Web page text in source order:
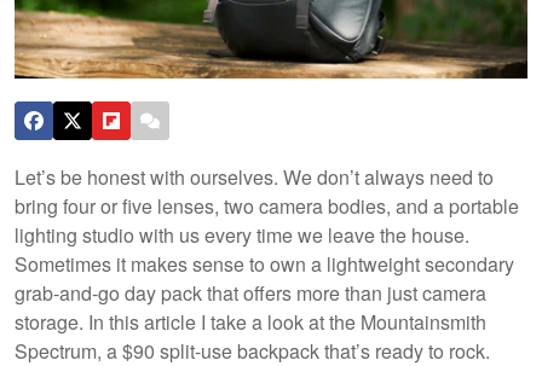
Let’s be honest with ourselves. We don’t always need to
bring four or five lenses, two camera bodies, and a portable
lighting studio with us every time we leave the house.
Sometimes it makes sense to own a lightweight secondary
grab-and-go day pack that offers more than just camera
storage. In this article I take a look at the Mountainsmith
Spectrum, a $90 split-use backpack that’s ready to rock.